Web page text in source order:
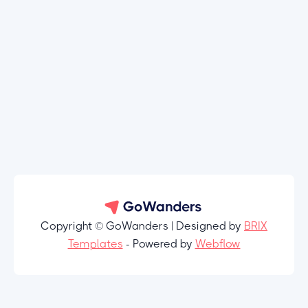
Copyright © GoWanders | Designed by BRIX
Templates - Powered by Webflow